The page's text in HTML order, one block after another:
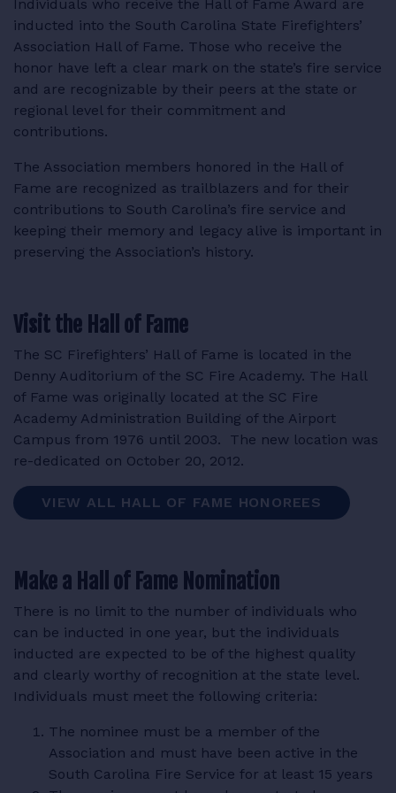
Individuals who receive the Hall of Fame Award are
inducted into the South Carolina State Firefighters’
Association Hall of Fame. Those who receive the
honor have left a clear mark on the state’s fire service
and are recognizable by their peers at the state or
regional level for their commitment and
contributions.
The Association members honored in the Hall of
Fame are recognized as trailblazers and for their
contributions to South Carolina’s fire service and
keeping their memory and legacy alive is important in
preserving the Association’s history.
Visit the Hall of Fame
The SC Firefighters’ Hall of Fame is located in the
Denny Auditorium of the SC Fire Academy. The Hall
of Fame was originally located at the SC Fire
Academy Administration Building of the Airport
Campus from 1976 until 2003. The new location was
re-dedicated on October 20, 2012.
VIEW ALL HALL OF FAME HONOREES
Make a Hall of Fame Nomination
There is no limit to the number of individuals who
can be inducted in one year, but the individuals
inducted are expected to be of the highest quality
and clearly worthy of recognition at the state level.
Individuals must meet the following criteria:
The nominee must be a member of the
Association and must have been active in the
South Carolina Fire Service for at least 15 years
RESOURCES